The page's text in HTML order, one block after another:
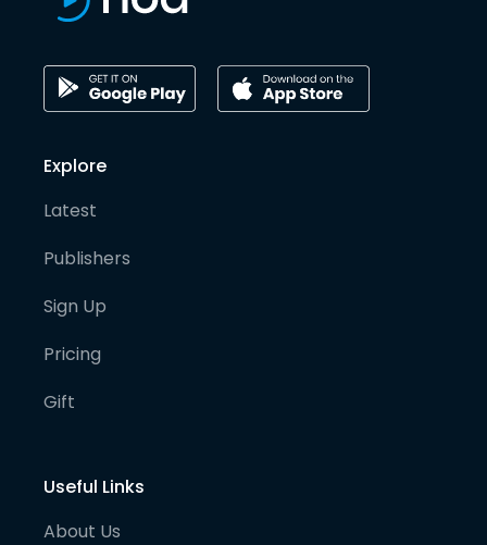
Explore
Latest
Publishers
Sign Up
Pricing
Gift
Useful Links
About Us